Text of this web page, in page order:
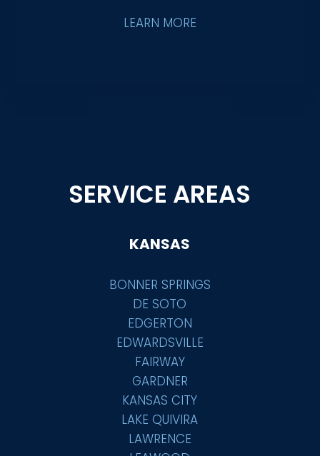
LEARN MORE
SERVICE AREAS
KANSAS
BONNER SPRINGS
DE SOTO
EDGERTON
EDWARDSVILLE
FAIRWAY
GARDNER
KANSAS CITY
LAKE QUIVIRA
LAWRENCE